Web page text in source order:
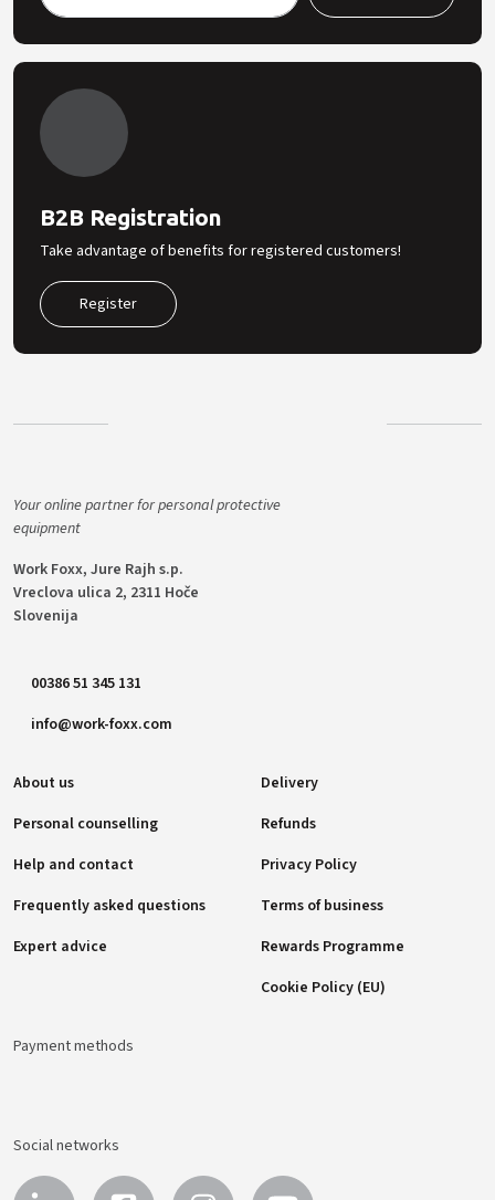
B2B Registration
Take advantage of benefits for registered customers!
Register
Your online partner for personal protective
equipment
Work Foxx, Jure Rajh s.p.
Vreclova ulica 2, 2311 Hoče
Slovenija
00386 51 345 131
info@work-foxx.com
About us
Personal counselling
Help and contact
Frequently asked questions
Expert advice
Delivery
Refunds
Privacy Policy
Terms of business
Rewards Programme
Cookie Policy (EU)
Payment methods
Social networks